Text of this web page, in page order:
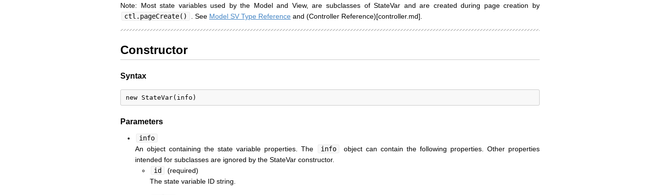
Note: Most state variables used by the Model and View, are subclasses of StateVar and are created during page creation by
ctl.pageCreate()
. See Model SV Type Reference and (Controller Reference)[controller.md].
Constructor
Syntax
Parameters
info
An object containing the state variable properties. The
info
object can contain the following properties. Other properties
intended for subclasses are ignored by the StateVar constructor.
id
(required)
The state variable ID string.